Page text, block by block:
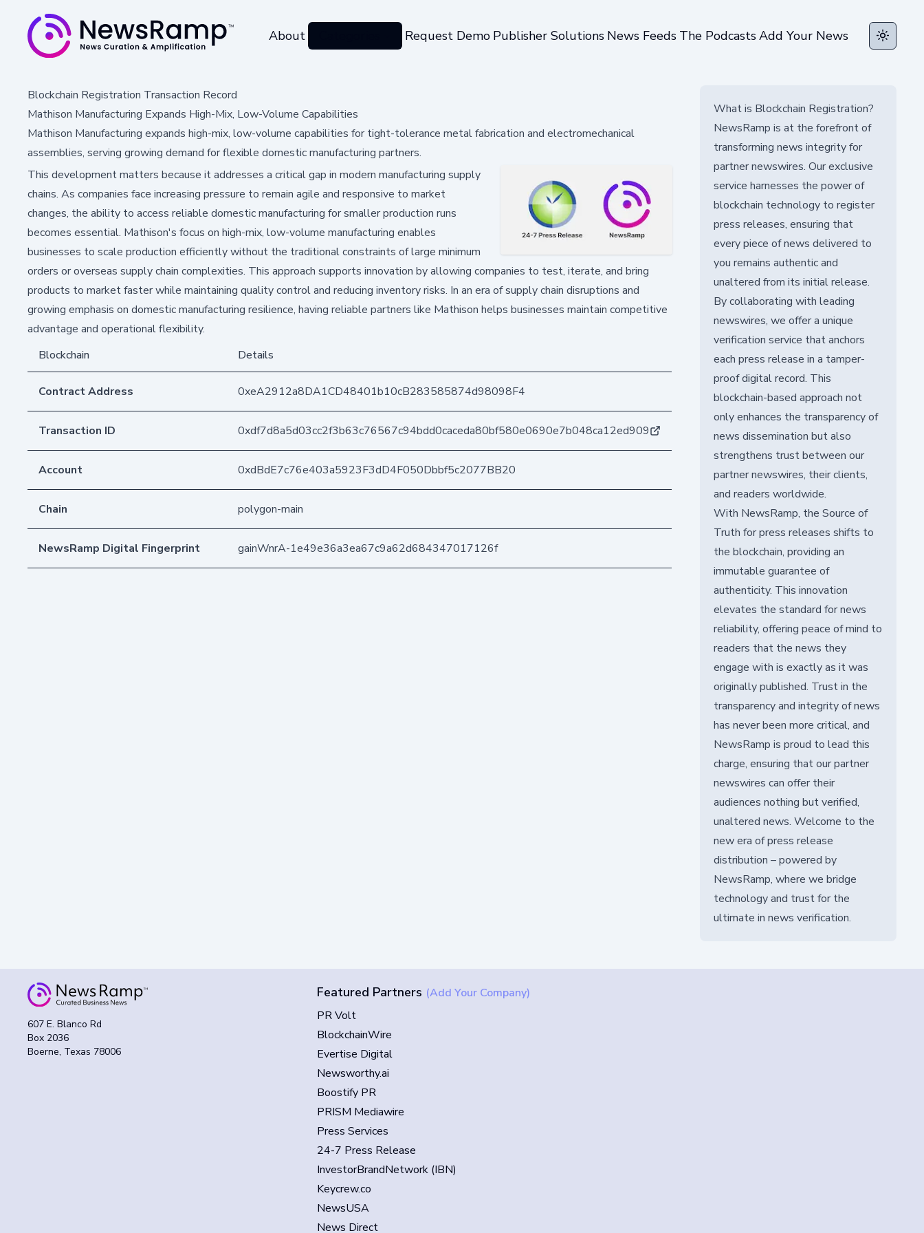
About Request Demo Publisher Solutions News Feeds The PodcastsAdd Your News Toggle
Blockchain Registration Transaction Record
Mathison Manufacturing Expands High-Mix, Low-Volume Capabilities
Mathison Manufacturing expands high-mix, low-volume capabilities for tight-tolerance metal fabrication and electromechanical
assemblies, serving growing demand for flexible domestic manufacturing partners.
This development matters because it addresses a critical gap in modern manufacturing supply
chains. As companies face increasing pressure to remain agile and responsive to market
changes, the ability to access reliable domestic manufacturing for smaller production runs
becomes essential. Mathison's focus on high-mix, low-volume manufacturing enables
businesses to scale production efficiently without the traditional constraints of large minimum
orders or overseas supply chain complexities. This approach supports innovation by allowing companies to test, iterate, and bring
products to market faster while maintaining quality control and reducing inventory risks. In an era of supply chain disruptions and
growing emphasis on domestic manufacturing resilience, having reliable partners like Mathison helps businesses maintain competitive
advantage and operational flexibility.
Blockchain
Details
Contract Address 0xeA2912a8DA1CD48401b10cB283585874d98098F4
Transaction ID 0xdf7d8a5d03cc2f3b63c76567c94bdd0caceda80bf580e0690e7b048ca12ed909
Account 0xdBdE7c76e403a5923F3dD4F050Dbbf5c2077BB20
Chain polygon-main
NewsRamp Digital Fingerprint gainWnrA-1e49e36a3ea67c9a62d684347017126f
What is Blockchain Registration?
NewsRamp is at the forefront of
transforming news integrity for
partner newswires. Our exclusive
service harnesses the power of
blockchain technology to register
press releases, ensuring that
every piece of news delivered to
you remains authentic and
unaltered from its initial release.
By collaborating with leading
newswires, we offer a unique
verification service that anchors
each press release in a tamper-
proof digital record. This
blockchain-based approach not
only enhances the transparency of
news dissemination but also
strengthens trust between our
partner newswires, their clients,
and readers worldwide.
With NewsRamp, the Source of
Truth for press releases shifts to
the blockchain, providing an
immutable guarantee of
authenticity. This innovation
elevates the standard for news
reliability, offering peace of mind to
readers that the news they
engage with is exactly as it was
originally published. Trust in the
transparency and integrity of news
has never been more critical, and
NewsRamp is proud to lead this
charge, ensuring that our partner
newswires can offer their
audiences nothing but verified,
unaltered news. Welcome to the
new era of press release
distribution – powered by
NewsRamp, where we bridge
technology and trust for the
ultimate in news verification.
607 E. Blanco Rd
Box 2036
Boerne, Texas 78006
Featured Partners (Add Your Company)
PR Volt
BlockchainWire
Evertise Digital
Newsworthy.ai
Boostify PR
PRISM Mediawire
Press Services
24-7 Press Release
InvestorBrandNetwork (IBN)
Keycrew.co
NewsUSA
News Direct